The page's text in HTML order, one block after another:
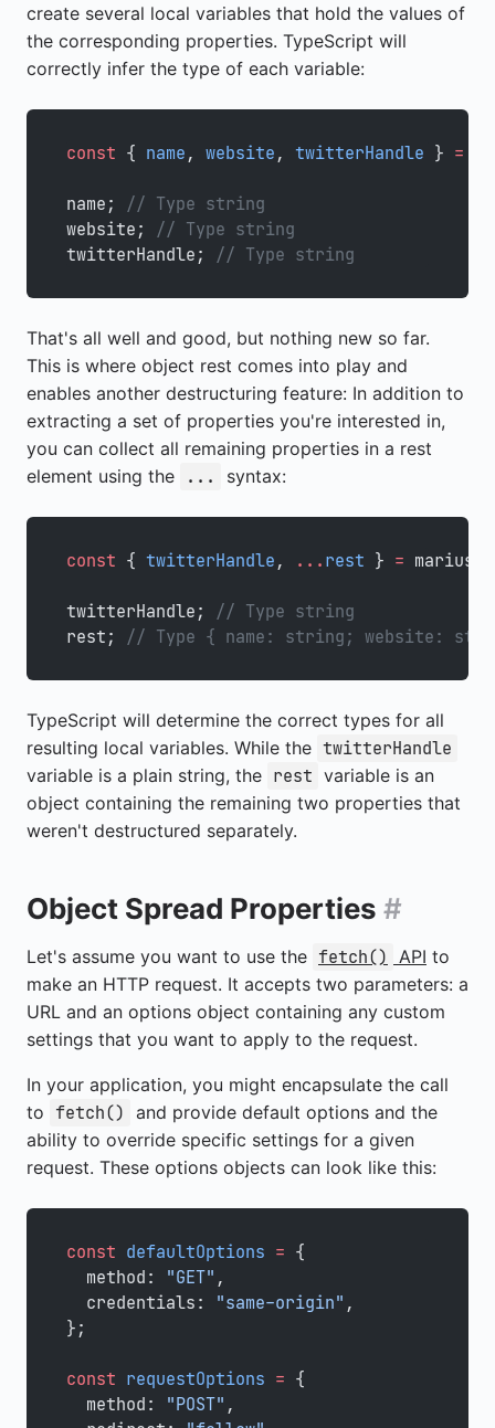
create several local variables that hold the values of
the corresponding properties. TypeScript will
correctly infer the type of each variable:
const { name , website , twitterHandle } =
name;
// Type string
website;
// Type string
twitterHandle;
// Type string
That's all well and good, but nothing new so far.
This is where object rest comes into play and
enables another destructuring feature: In addition to
extracting a set of properties you're interested in,
you can collect all remaining properties in a rest
element using the
... syntax:
const { twitterHandle , ... rest } = marius;
twitterHandle;
// Type string
rest;
// Type { name: string; website:
TypeScript will determine the correct types for all
resulting local variables. While the twitterHandle
variable is a plain string, the rest variable is an
object containing the remaining two properties that
weren't destructured separately.
Object Spread Properties #
Let's assume you want to use the fetch() API to
make an HTTP request. It accepts two parameters: a
URL and an options object containing any custom
settings that you want to apply to the request.
In your application, you might encapsulate the call
to
fetch()
and provide default options and the
ability to override specific settings for a given
request. These options objects can look like this:
const defaultOptions = {
  method:
"GET" ,
  credentials:
"same-origin" ,
};
const requestOptions = {
  method:
"POST" ,